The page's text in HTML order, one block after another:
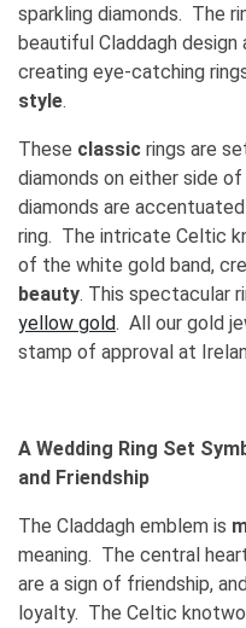
sparkling diamonds. The
beautiful Claddagh
creating eye-catching
style.
These classic rings are
diamonds on either side
diamonds are
ring. The intricate Celtic
of the white gold band,
beauty. This spectacular
yellow gold. All our gold
stamp of approval at
A Wedding Ring Set
and Friendship
The Claddagh emblem is
meaning. The central
are a sign of friendship,
loyalty. The Celtic